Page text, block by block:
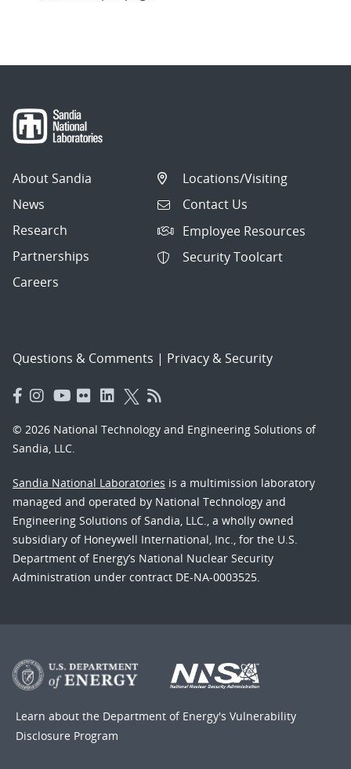
About Sandia
News
Research
Partnerships
Careers
Locations/Visiting
Contact Us
Employee Resources
Security Toolcart
Questions & Comments | Privacy & Security
© 2026 National Technology and Engineering Solutions of
Sandia, LLC.
Sandia National Laboratories is a multimission laboratory
managed and operated by National Technology and
Engineering Solutions of Sandia, LLC., a wholly owned
subsidiary of Honeywell International, Inc., for the U.S.
Department of Energy’s National Nuclear Security
Administration under contract DE-NA-0003525.
Learn about the Department of Energy's Vulnerability
Disclosure Program